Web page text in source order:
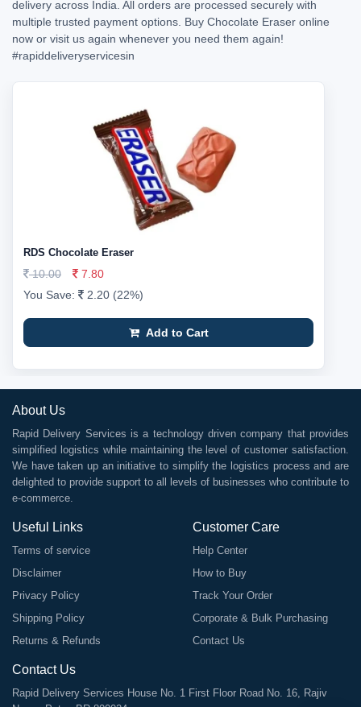
delivery across India. All orders are processed securely with
multiple trusted payment options. Buy Chocolate Eraser online
now or visit us again whenever you need them again!
#rapiddeliveryservicesin
RDS Chocolate Eraser
10.00
7.80
You Save:
2.20 (22%)
Add to Cart
About Us
Rapid Delivery Services is a technology driven company that provides
simplified logistics while maintaining the level of customer satisfaction.
We have taken up an initiative to simplify the logistics process and are
delighted to provide support to all levels of businesses who contribute to
e-commerce.
Useful Links
Terms of service
Disclaimer
Privacy Policy
Shipping Policy
Returns & Refunds
Customer Care
Help Center
How to Buy
Track Your Order
Corporate & Bulk Purchasing
Contact Us
Contact Us
Rapid Delivery Services House No. 1 First Floor Road No. 16, Rajiv